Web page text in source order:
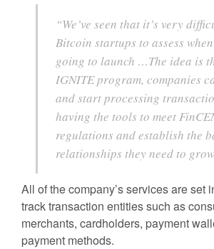
“We’ve seen that it’s very
Bitcoin startups to assess
going to launch …The idea is
IGNITE program, companies
and start processing
having the tools to meet
regulations and establish the
relationships they need to
All of the company’s services are set
track transaction entities such as
merchants, cardholders, payment
payment methods.